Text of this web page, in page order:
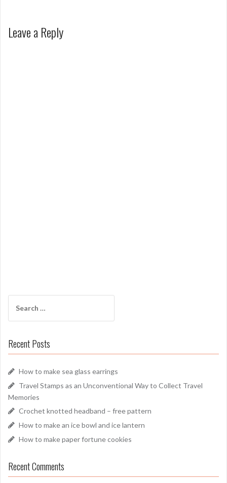
Leave a Reply
for:
Recent Posts
How to make sea glass earrings
Travel Stamps as an Unconventional Way to Collect Travel
Memories
Crochet knotted headband – free pattern
How to make an ice bowl and ice lantern
How to make paper fortune cookies
Recent Comments